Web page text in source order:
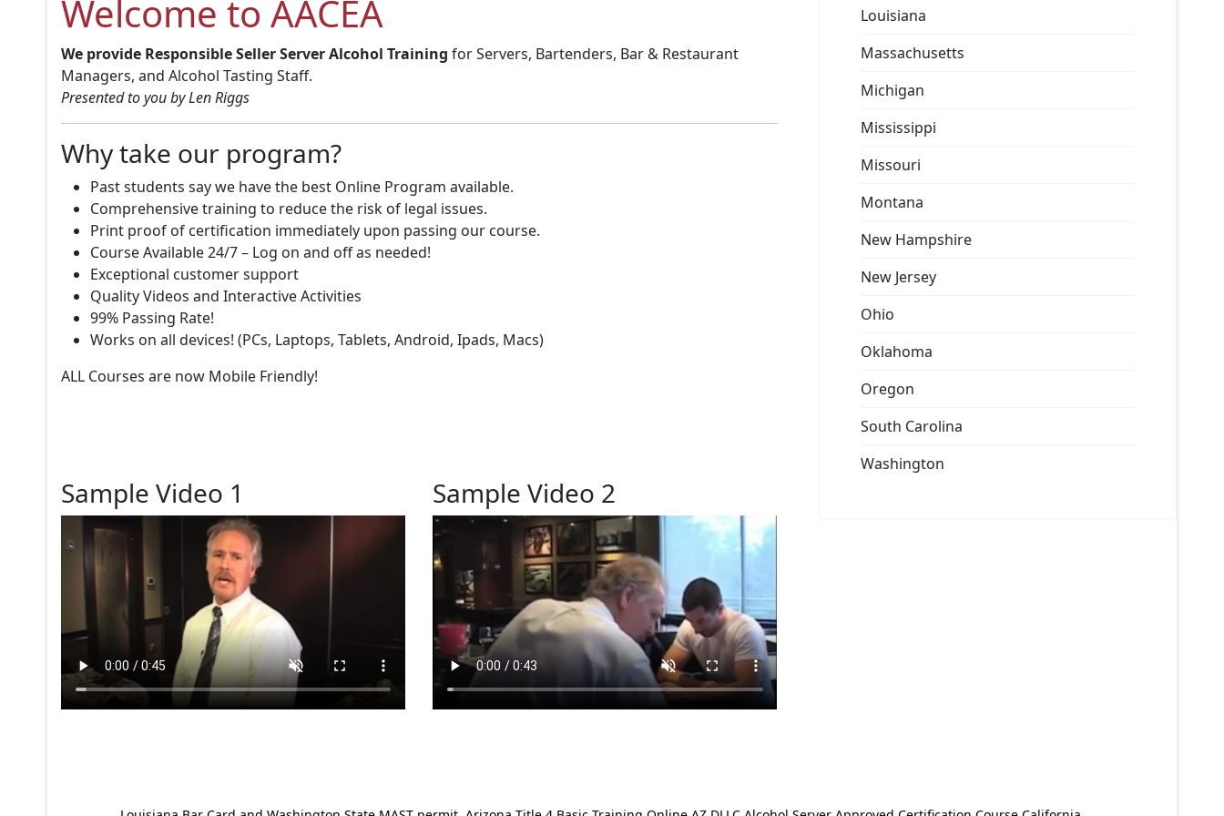
Welcome to AACEA
We provide Responsible Seller Server Alcohol Training for Servers, Bartenders, Bar & Restaurant
Managers, and Alcohol Tasting Staff.
Presented to you by Len Riggs
Why take our program?
Past students say we have the best Online Program available.
Comprehensive training to reduce the risk of legal issues.
Print proof of certification immediately upon passing our course.
Course Available 24/7 – Log on and off as needed!
Exceptional customer support
Quality Videos and Interactive Activities
99% Passing Rate!
Works on all devices! (PCs, Laptops, Tablets, Android, Ipads, Macs)
ALL Courses are now Mobile Friendly!
Sample Video 1 Sample Video 2
Louisiana
Massachusetts
Michigan
Mississippi
Missouri
Montana
New Hampshire
New Jersey
Ohio
Oklahoma
Oregon
South Carolina
Washington